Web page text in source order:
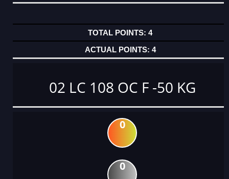
4
4
02 LC 108 OC F -50 KG
0
0